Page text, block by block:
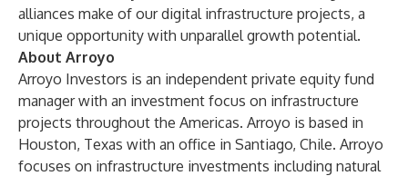
alliances make of our digital infrastructure projects, a
unique opportunity with unparallel growth potential.
About Arroyo
Arroyo Investors is an independent private equity fund
manager with an investment focus on infrastructure
projects throughout the Americas. Arroyo is based in
Houston, Texas with an office in Santiago, Chile. Arroyo
focuses on infrastructure investments including natural